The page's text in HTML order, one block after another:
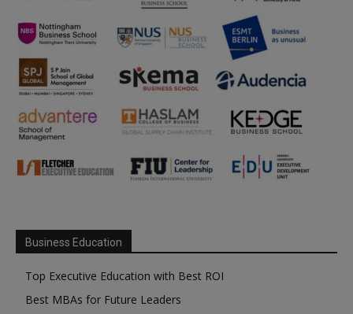
Business Education
Top Executive Education with Best ROI
Best MBAs for Future Leaders